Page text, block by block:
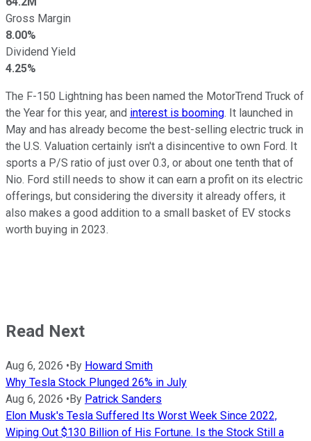
Gross Margin
8.00%
Dividend Yield
4.25%
The F-150 Lightning has been named the MotorTrend Truck of
the Year for this year, and interest is booming. It launched in
May and has already become the best-selling electric truck in
the U.S. Valuation certainly isn't a disincentive to own Ford. It
sports a P/S ratio of just over 0.3, or about one tenth that of
Nio. Ford still needs to show it can earn a profit on its electric
offerings, but considering the diversity it already offers, it
also makes a good addition to a small basket of EV stocks
worth buying in 2023.
Read Next
Aug 6, 2026 •By Howard Smith
Why Tesla Stock Plunged 26% in July
Aug 6, 2026 •By Patrick Sanders
Elon Musk's Tesla Suffered Its Worst Week Since 2022,
Wiping Out $130 Billion of His Fortune. Is the Stock Still a